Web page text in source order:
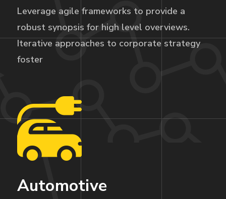
Leverage agile frameworks to provide a
robust synopsis for high level overviews.
Iterative approaches to corporate strategy
foster
Automotive